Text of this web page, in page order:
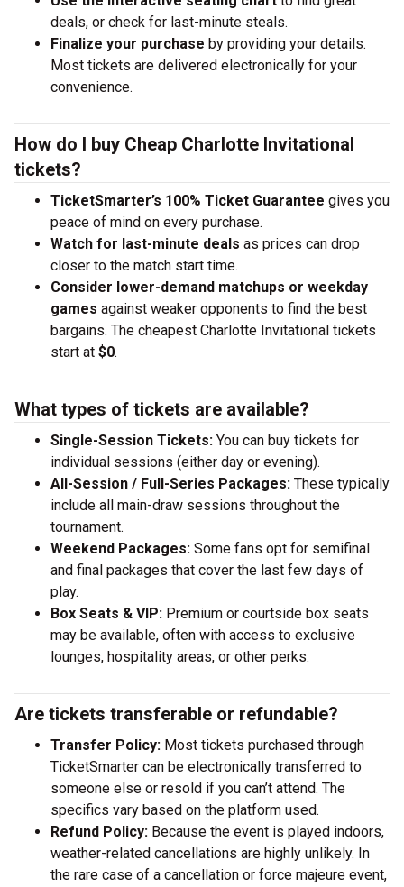
deals, or check for last-minute steals.
Finalize your purchase by providing your details.
Most tickets are delivered electronically for your
convenience.
How do I buy Cheap Charlotte Invitational
tickets?
TicketSmarter’s 100% Ticket Guarantee gives you
peace of mind on every purchase.
Watch for last-minute deals as prices can drop
closer to the match start time.
Consider lower-demand matchups or weekday
games against weaker opponents to find the best
bargains. The cheapest Charlotte Invitational tickets
start at $0.
What types of tickets are available?
Single-Session Tickets: You can buy tickets for
individual sessions (either day or evening).
All-Session / Full-Series Packages: These typically
include all main-draw sessions throughout the
tournament.
Weekend Packages: Some fans opt for semifinal
and final packages that cover the last few days of
play.
Box Seats & VIP: Premium or courtside box seats
may be available, often with access to exclusive
lounges, hospitality areas, or other perks.
Are tickets transferable or refundable?
Transfer Policy: Most tickets purchased through
TicketSmarter can be electronically transferred to
someone else or resold if you can’t attend. The
specifics vary based on the platform used.
Refund Policy: Because the event is played indoors,
weather-related cancellations are highly unlikely. In
the rare case of a cancellation or force majeure event,